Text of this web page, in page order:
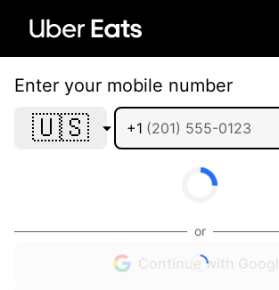
Enter your mobile number
🇺🇸 +1
or
Continue with Google